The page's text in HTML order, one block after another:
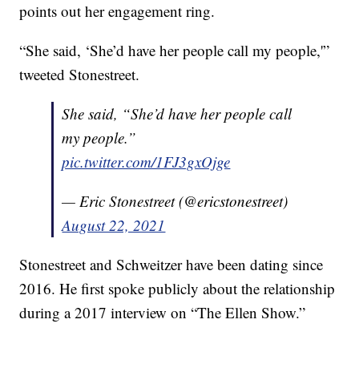
points out her engagement ring.
“She said, ‘She’d have her people call my people,'”
tweeted Stonestreet.
She said, “She’d have her people call
my people.”
pic.twitter.com/1FJ3gxOjge
— Eric Stonestreet (@ericstonestreet)
August 22, 2021
Stonestreet and Schweitzer have been dating since
2016. He first spoke publicly about the relationship
during a 2017 interview on “The Ellen Show.”